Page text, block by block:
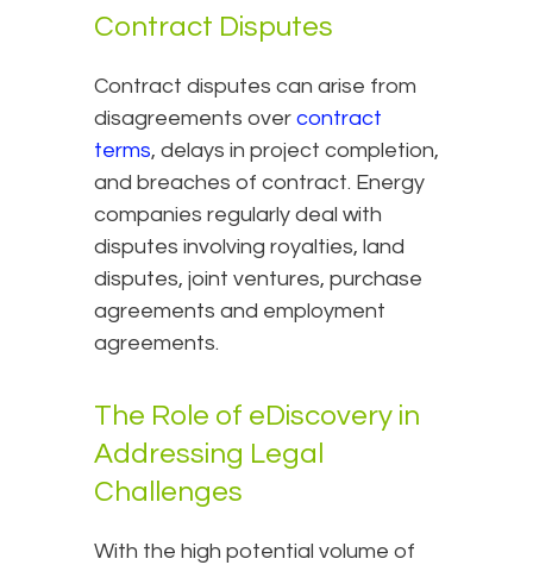
Contract Disputes
Contract disputes can arise from
disagreements over contract
terms, delays in project completion,
and breaches of contract. Energy
companies regularly deal with
disputes involving royalties, land
disputes, joint ventures, purchase
agreements and employment
agreements.
The Role of eDiscovery in
Addressing Legal
Challenges
With the high potential volume of